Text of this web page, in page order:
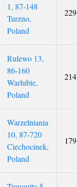
1, 87-148
Turzno,
Poland
229
Rulewo 13,
86-160
Warlubie,
Poland
214
Warzelniania
10, 87-720
Ciechocinek,
Poland
179